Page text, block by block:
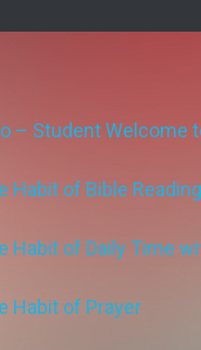
– Student Welcome
Habit of Bible Reading
Habit of Daily Time
Habit of Prayer